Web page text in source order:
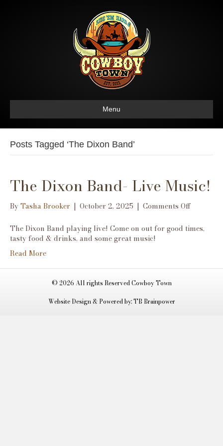
Menu
Posts Tagged ‘The Dixon Band’
The Dixon Band- Live Music!
ByTasha Brooker | October 2, 2025 | Comments Offon
Dixon
Band-
The Dixon Band playing live! Come on out for good times,
tasty food & drinks, and some great music!
Read More
© 2026 All rights Reserved Cowboy Town
Website Design & Powered by: TB Brainpower